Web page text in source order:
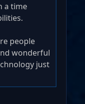
a time
people
wonderful
just